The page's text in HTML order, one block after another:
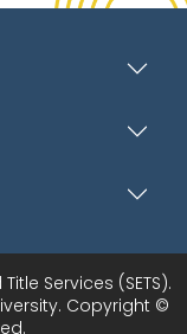
Services (SETS).
Copyright ©